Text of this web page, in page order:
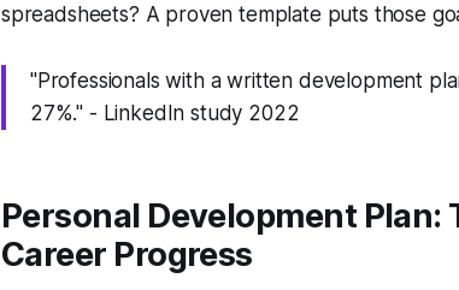
spreadsheets? A proven template puts those
"Professionals with a written development
27%." - LinkedIn study 2022
Personal Development
Career Progress